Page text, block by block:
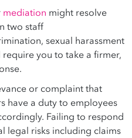
mediation might resolve
two staff
sexual harassment
you to take a firmer,
or complaint that
have a duty to employees
Failing to respond
legal risks including claims